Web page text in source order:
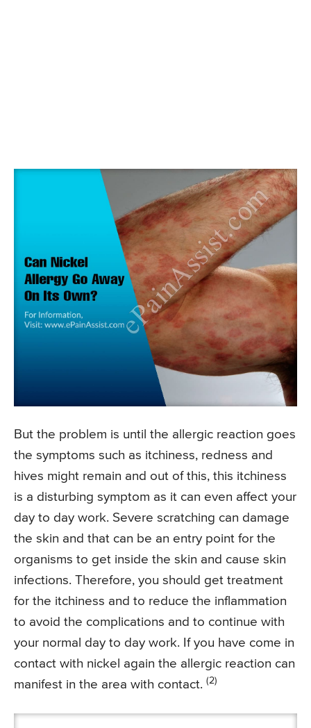
But the problem is until the allergic reaction goes
the symptoms such as itchiness, redness and
hives might remain and out of this, this itchiness
is a disturbing symptom as it can even affect your
day to day work. Severe scratching can damage
the skin and that can be an entry point for the
organisms to get inside the skin and cause skin
infections. Therefore, you should get treatment
for the itchiness and to reduce the inflammation
to avoid the complications and to continue with
your normal day to day work. If you have come in
contact with nickel again the allergic reaction can
manifest in the area with contact. (2)